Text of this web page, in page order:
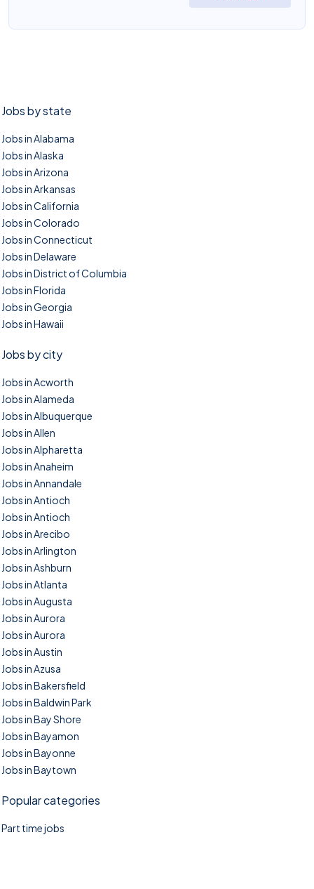
Jobs by state
Jobs in Alabama
Jobs in Alaska
Jobs in Arizona
Jobs in Arkansas
Jobs in California
Jobs in Colorado
Jobs in Connecticut
Jobs in Delaware
Jobs in District of Columbia
Jobs in Florida
Jobs in Georgia
Jobs in Hawaii
Jobs by city
Jobs in Acworth
Jobs in Alameda
Jobs in Albuquerque
Jobs in Allen
Jobs in Alpharetta
Jobs in Anaheim
Jobs in Annandale
Jobs in Antioch
Jobs in Antioch
Jobs in Arecibo
Jobs in Arlington
Jobs in Ashburn
Jobs in Atlanta
Jobs in Augusta
Jobs in Aurora
Jobs in Aurora
Jobs in Austin
Jobs in Azusa
Jobs in Bakersfield
Jobs in Baldwin Park
Jobs in Bay Shore
Jobs in Bayamon
Jobs in Bayonne
Jobs in Baytown
Popular categories
Part time jobs